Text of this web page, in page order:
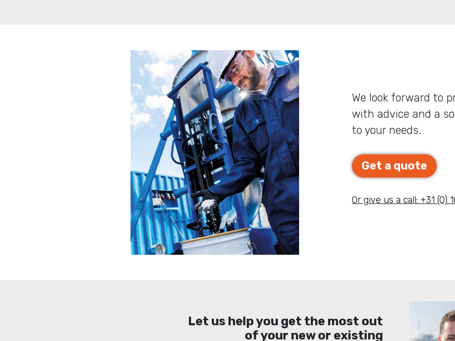
We look forward to
with advice and a
to your needs.
Get a quote
Or give us a call: +31 (0)
Let us help you get the most out
of your new or existing